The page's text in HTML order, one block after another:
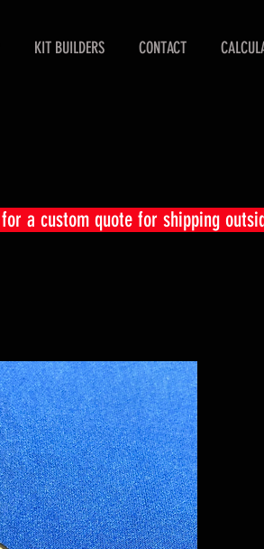
KIT BUILDERS CONTACT
for a custom quote for shipping